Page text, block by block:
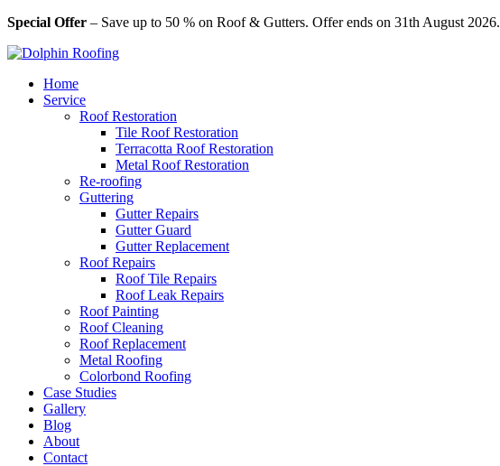
Special Offer – Save up to 50 % on Roof & Gutters. Offer ends on 31th August 2026.
Home
Service
Roof Restoration
Tile Roof Restoration
Terracotta Roof Restoration
Metal Roof Restoration
Re-roofing
Guttering
Gutter Repairs
Gutter Guard
Gutter Replacement
Roof Repairs
Roof Tile Repairs
Roof Leak Repairs
Roof Painting
Roof Cleaning
Roof Replacement
Metal Roofing
Colorbond Roofing
Case Studies
Gallery
Blog
About
Contact